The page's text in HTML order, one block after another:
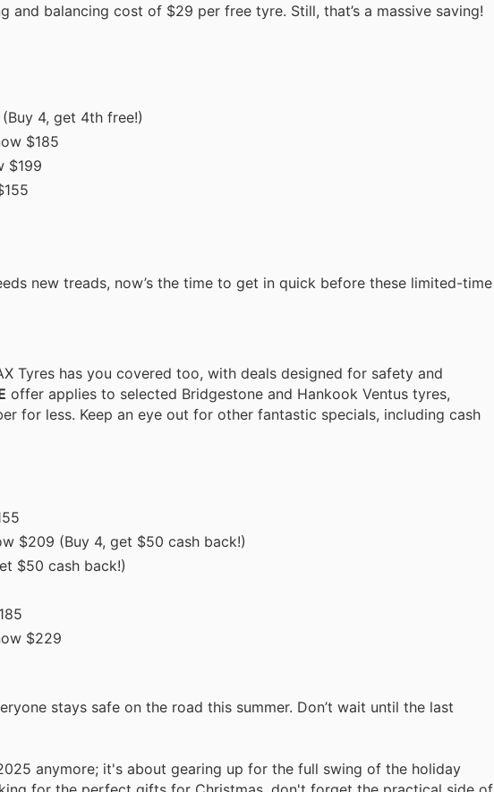
and balancing cost of $29 per free tyre. Still, that’s a massive saving!
4, get 4th free!)
$185
$199
new treads, now’s the time to get in quick before these limited-time
Tyres has you covered too, with deals designed for safety and
offer applies to selected Bridgestone and Hankook Ventus tyres,
for less. Keep an eye out for other fantastic specials, including cash
$209 (Buy 4, get $50 cash back!)
$50 cash back!)
$229
stays safe on the road this summer. Don’t wait until the last
anymore; it's about gearing up for the full swing of the holiday